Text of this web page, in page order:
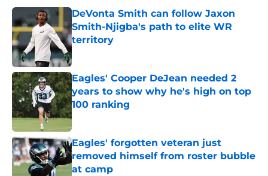
DeVonta Smith can follow Jaxon
Smith-Njigba's path to elite WR
territory
Published by on Invalid Date
Eagles' Cooper DeJean needed 2
years to show why he's high on top
100 ranking
Published by on Invalid Date
Eagles' forgotten veteran just
removed himself from roster bubble
at camp